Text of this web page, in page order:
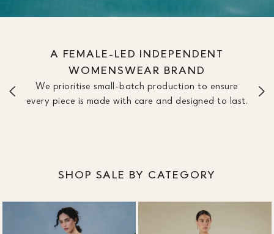
WE OFFER DRESSES IN SIZE &
LENGTH OPTIONS TO FIT YOUR
SILHOUETTE
We don’t believe one length fits all. Our dresses are
SHOP SALE BY CATEGORY